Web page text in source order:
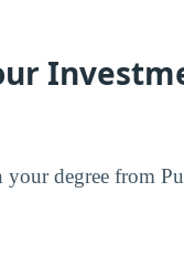
your degree from